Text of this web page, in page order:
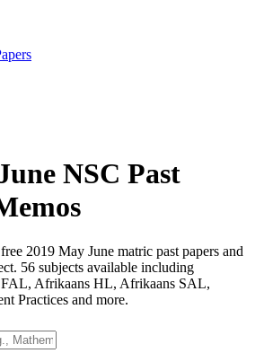
NSC Past
2019 May June matric past papers and
56 subjects available including
Afrikaans HL, Afrikaans SAL,
Practices and more.